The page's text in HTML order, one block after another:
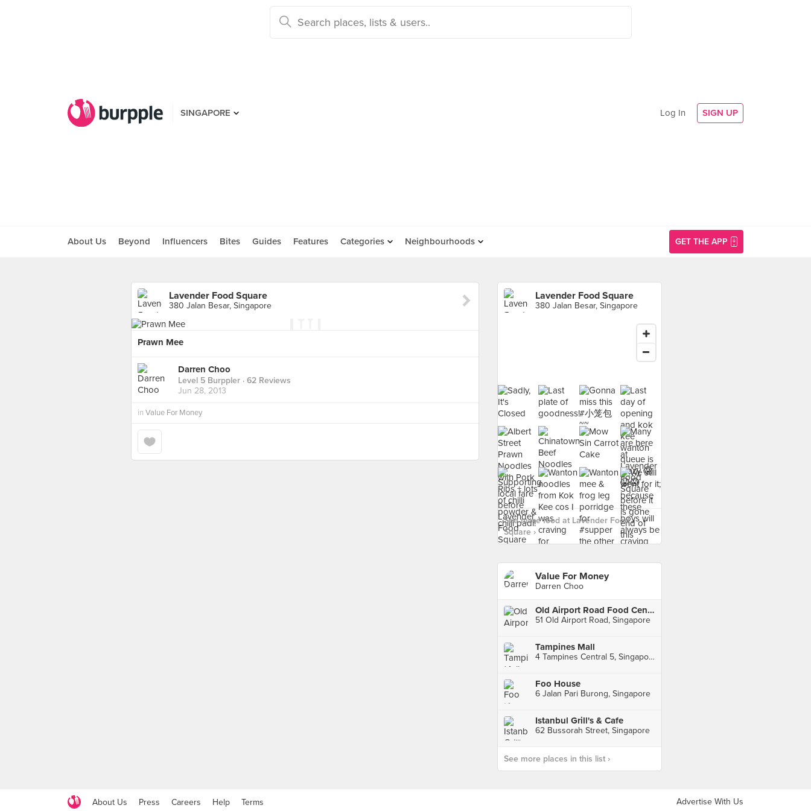
SINGAPORE Log In SIGN UP
About Us Beyond Influencers Bites Guides Features Categories Neighbourhoods GET THE APP
Lavender Food Square
380 Jalan Besar, Singapore
Prawn Mee
Darren Choo
Level 5 Burppler · 62 Reviews
Jun 28, 2013
in Value For Money
Lavender Food Square
380 Jalan Besar, Singapore
See more food at Lavender Food
Square ›
Value For Money
Darren Choo
Old Airport Road Food Centre
51 Old Airport Road, Singapore
Tampines Mall
4 Tampines Central 5, Singapore
Foo House
6 Jalan Pari Burong, Singapore
Istanbul Grill's & Cafe
62 Bussorah Street, Singapore
See more places in this list ›
About Us Press Careers Help Terms Advertise With Us